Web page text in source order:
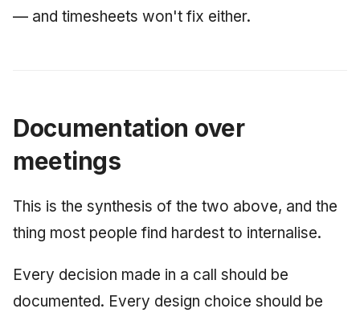
— and timesheets won't fix either.
Documentation over
meetings
This is the synthesis of the two above, and the
thing most people find hardest to internalise.
Every decision made in a call should be
documented. Every design choice should be